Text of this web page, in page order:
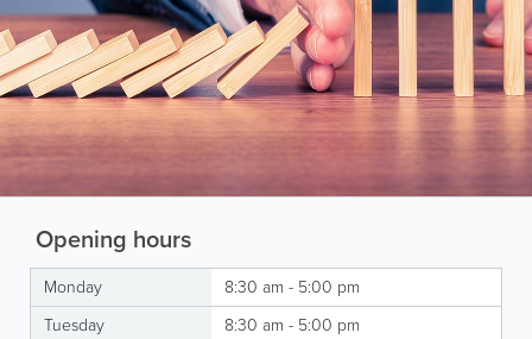
Opening hours
Monday
8:30 am - 5:00 pm
Tuesday
8:30 am - 5:00 pm